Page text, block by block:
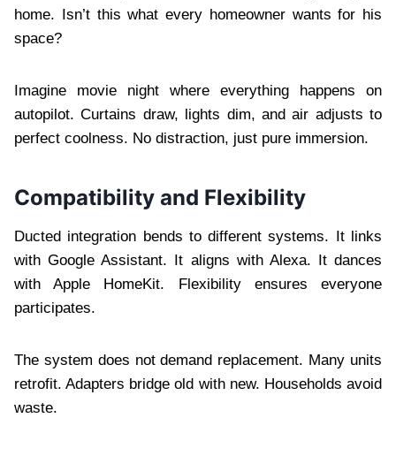
home. Isn’t this what every homeowner wants for his
space?
Imagine movie night where everything happens on
autopilot. Curtains draw, lights dim, and air adjusts to
perfect coolness. No distraction, just pure immersion.
Compatibility and Flexibility
Ducted integration bends to different systems. It links
with Google Assistant. It aligns with Alexa. It dances
with Apple HomeKit. Flexibility ensures everyone
participates.
The system does not demand replacement. Many units
retrofit. Adapters bridge old with new. Households avoid
waste.